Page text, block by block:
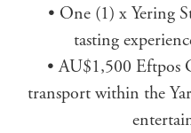
• One (1) x Yering
tasting
• AU$1,500 Eftpos
transport within the